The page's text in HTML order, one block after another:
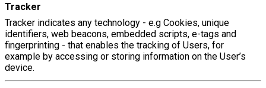
Tracker
Tracker indicates any technology - e.g Cookies, unique
identifiers, web beacons, embedded scripts, e-tags and
fingerprinting - that enables the tracking of Users, for
example by accessing or storing information on the User’s
device.